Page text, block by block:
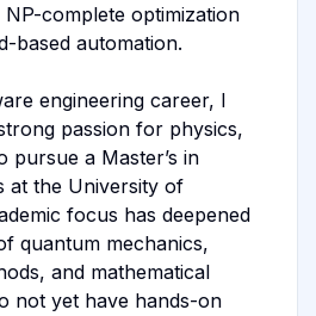
complete optimization
based automation.
engineering career, I
passion for physics,
pursue a Master’s in
at the University of
focus has deepened
quantum mechanics,
and mathematical
not yet have hands-on